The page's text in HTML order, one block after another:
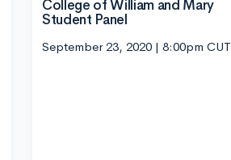
College of William and Mary
Student Panel
September 23, 2020 | 8:00pm CUT